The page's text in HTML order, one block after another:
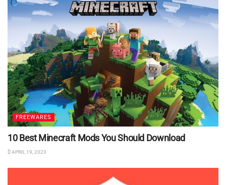
FREEWARES
10 Best Minecraft Mods You Should Download
APRIL 19, 2023